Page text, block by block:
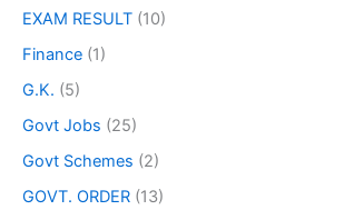
EXAM RESULT (10)
Finance (1)
G.K. (5)
Govt Jobs (25)
Govt Schemes (2)
GOVT. ORDER (13)